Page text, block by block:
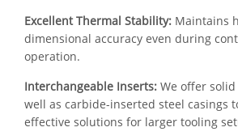
Excellent Thermal Stability: Maintains
dimensional accuracy even during
operation.
Interchangeable Inserts: We offer
well as carbide-inserted steel casings
effective solutions for larger tooling